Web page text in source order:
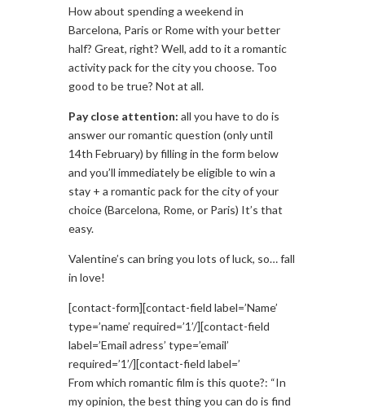
How about spending a weekend in
Barcelona, Paris or Rome with your better
half? Great, right? Well, add to it a romantic
activity pack for the city you choose. Too
good to be true? Not at all.
Pay close attention: all you have to do is
answer our romantic question (only until
14th February) by filling in the form below
and you’ll immediately be eligible to win a
stay + a romantic pack for the city of your
choice (Barcelona, Rome, or Paris) It’s that
easy.
Valentine’s can bring you lots of luck, so… fall
in love!
[contact-form][contact-field label=’Name’
type=’name’ required=’1’/][contact-field
label=’Email adress’ type=’email’
required=’1’/][contact-field label=’
From which romantic film is this quote?: “In
my opinion, the best thing you can do is find